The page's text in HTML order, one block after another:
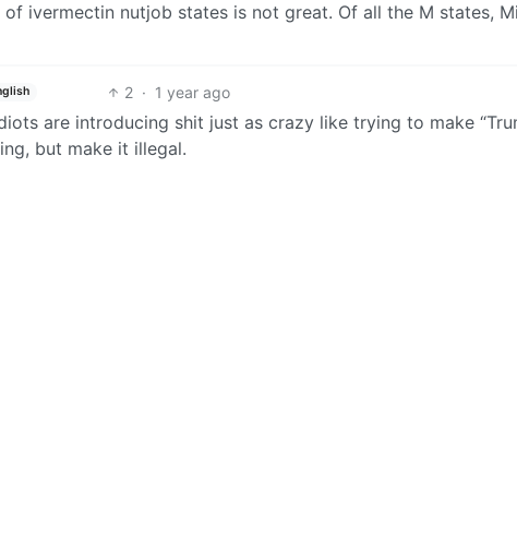
ivermectin nutjob states is not great. Of all the M states,
2 · 1 year ago
are introducing shit just as crazy like trying to make
but make it illegal.